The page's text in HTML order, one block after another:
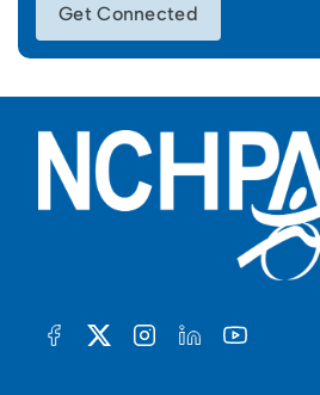
Get Connected
FACEBOOK
TWITTERINSTAGRAM
LINKEDINYOUTUBE